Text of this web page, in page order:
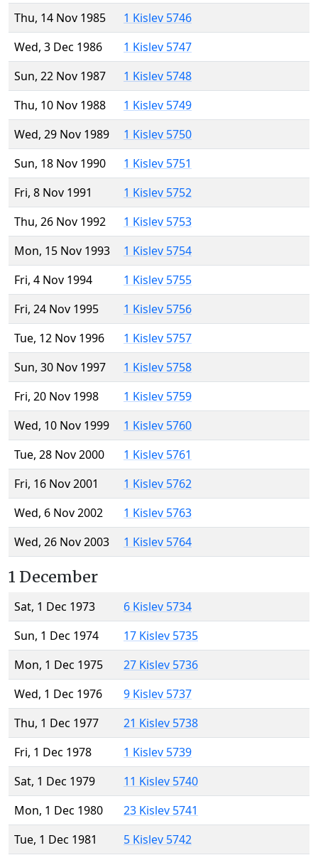
Thu, 14 Nov 1985
1 Kislev 5746
Wed, 3 Dec 1986
1 Kislev 5747
Sun, 22 Nov 1987
1 Kislev 5748
Thu, 10 Nov 1988
1 Kislev 5749
Wed, 29 Nov 1989
1 Kislev 5750
Sun, 18 Nov 1990
1 Kislev 5751
Fri, 8 Nov 1991
1 Kislev 5752
Thu, 26 Nov 1992
1 Kislev 5753
Mon, 15 Nov 1993
1 Kislev 5754
Fri, 4 Nov 1994
1 Kislev 5755
Fri, 24 Nov 1995
1 Kislev 5756
Tue, 12 Nov 1996
1 Kislev 5757
Sun, 30 Nov 1997
1 Kislev 5758
Fri, 20 Nov 1998
1 Kislev 5759
Wed, 10 Nov 1999
1 Kislev 5760
Tue, 28 Nov 2000
1 Kislev 5761
Fri, 16 Nov 2001
1 Kislev 5762
Wed, 6 Nov 2002
1 Kislev 5763
Wed, 26 Nov 2003
1 Kislev 5764
1 December
Sat, 1 Dec 1973
6 Kislev 5734
Sun, 1 Dec 1974
17 Kislev 5735
Mon, 1 Dec 1975
27 Kislev 5736
Wed, 1 Dec 1976
9 Kislev 5737
Thu, 1 Dec 1977
21 Kislev 5738
Fri, 1 Dec 1978
1 Kislev 5739
Sat, 1 Dec 1979
11 Kislev 5740
Mon, 1 Dec 1980
23 Kislev 5741
Tue, 1 Dec 1981
5 Kislev 5742